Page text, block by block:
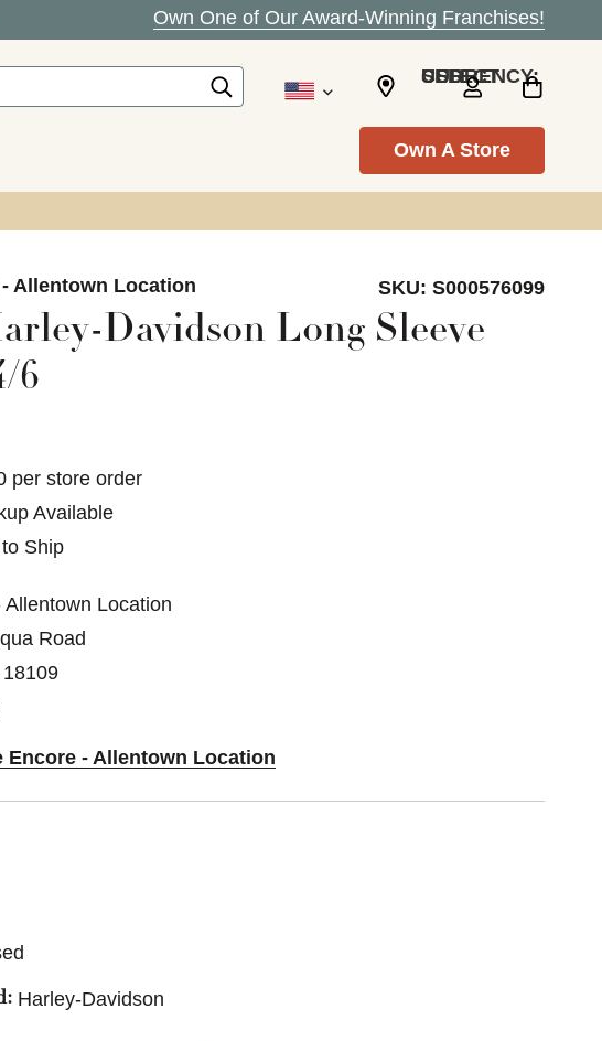
Own One of Our Award-Winning Franchises!
SELECT CURRENCY: USD
Own A Store
Allentown Location SKU: S000576099
Davidson Long Sleeve
6
per store order
Available
Ship
Location
Road
Encore - Allentown Location
Harley-Davidson